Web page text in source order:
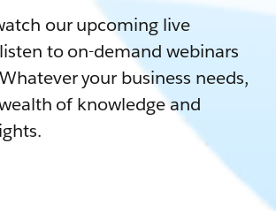
our upcoming live
to on-demand webinars
your business needs,
of knowledge and